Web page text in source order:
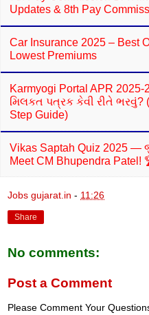
Updates & 8th Pay
Car Insurance 2025 – Best
Lowest Premiums
Karmyogi Portal APR 2025-
મિલકત પત્રક કેવી રીતે ભરવું?
Step Guide)
Vikas Saptah Quiz 2025 —
Meet CM Bhupendra Patel!
Jobs gujarat.in - 11:26
Share
No comments:
Post a Comment
Please Comment Your